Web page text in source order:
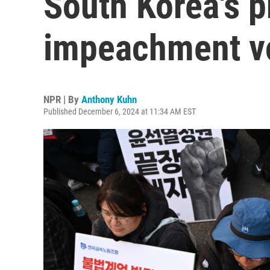
impeachment
NPR | By Anthony Kuhn
Published December 6, 2024 at 11:34 AM EST